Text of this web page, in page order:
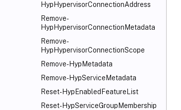
HypHypervisorConnectionAddress
Remove-
HypHypervisorConnectionMetadata
Remove-
HypHypervisorConnectionScope
Remove-HypMetadata
Remove-HypServiceMetadata
Reset-HypEnabledFeatureList
Reset-HypServiceGroupMembership